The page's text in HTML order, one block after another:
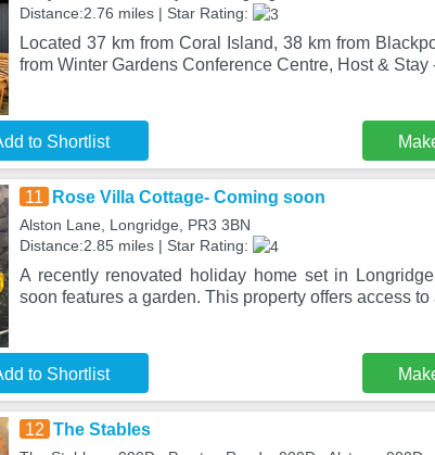
Distance:2.76 miles | Star Rating:
Located 37 km from Coral Island, 38 km from
from Winter Gardens Conference Centre, Host & Stay
to Shortlist
11 Rose Villa Cottage- Coming soon
Alston Lane, Longridge, PR3 3BN
Distance:2.85 miles | Star Rating:
A recently renovated holiday home set in
soon features a garden. This property offers access to
to Shortlist
12 The Stables